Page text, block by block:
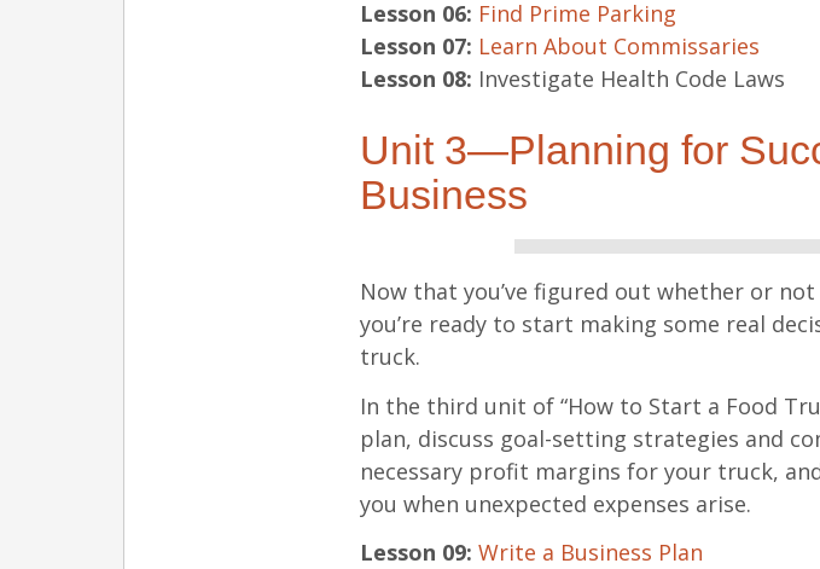
Lesson 06: Find Prime Parking
Lesson 07: Learn About Commissaries
Lesson 08: Investigate Health Code Laws
Unit 3—Planning for
Business
Now that you’ve figured out whether or
you’re ready to start making some real
truck.
In the third unit of “How to Start a Food
plan, discuss goal-setting strategies and
necessary profit margins for your truck,
you when unexpected expenses arise.
Lesson 09: Write a Business Plan